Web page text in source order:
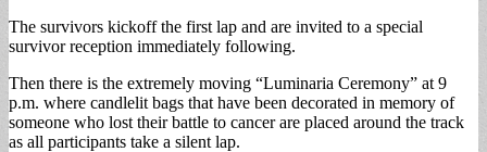
The survivors kickoff the first lap and are invited to a special
survivor reception immediately following.
Then there is the extremely moving “Luminaria Ceremony” at 9
p.m. where candlelit bags that have been decorated in memory of
someone who lost their battle to cancer are placed around the track
as all participants take a silent lap.